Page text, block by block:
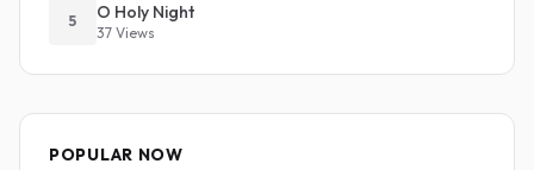
5 O Holy Night
37 Views
POPULAR NOW